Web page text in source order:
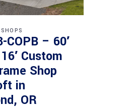
COPB – 60′
Custom
Shop
in
OR